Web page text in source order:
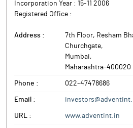
Incorporation Year : 15-11 2006
Registered Office :
Address :
7th Floor, Resham
Churchgate,
Mumbai,
Maharashtra-400020
Phone : 022-47478686
Email :
URL : www.adventint.in